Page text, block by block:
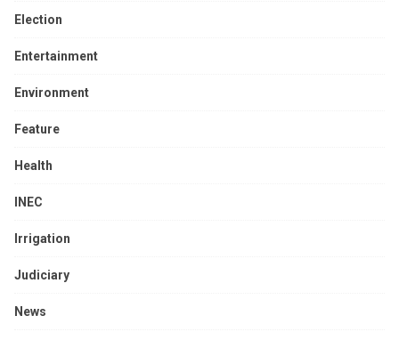
Election
Entertainment
Environment
Feature
Health
INEC
Irrigation
Judiciary
News